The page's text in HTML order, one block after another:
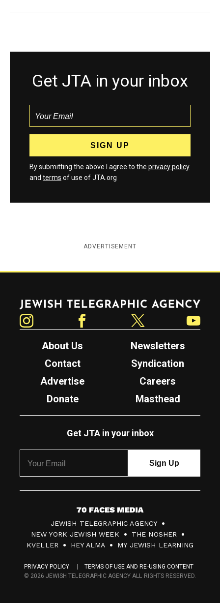
Get JTA in your inbox
By submitting the above I agree to the privacy policy
and terms of use of JTA.org
ADVERTISEMENT
Jewish Telegraphic Agency
About Us
Newsletters
Contact
Syndication
Advertise
Careers
Donate
Masthead
Get JTA in your inbox
7
0
F
c
JEWISH TELEGRAPHIC AGENCY
NEW YORK JEWISH WEEK
THE NOSHER
KVELLER
HEY ALMA MY JEWISH LEARNING
PRIVACY POLICY
TERMS OF USE AND RE-USING CONTENT
© 2026 JEWISH TELEGRAPHIC AGENCY ALL RIGHTS RESERVED.